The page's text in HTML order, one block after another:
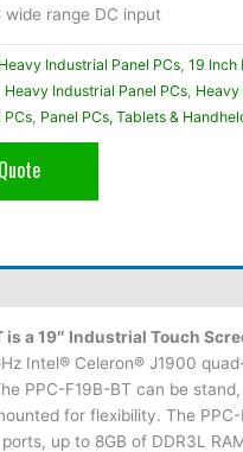
wide range DC input
Industrial Panel PCs 19 Inch
Heavy Industrial Panel PCs Heavy
PCs Panel PCs, Tablets &
is a 19″ Industrial Touch
Intel® Celeron® J1900
PPC-F19B-BT can be
for flexibility. The PPC-
up to 8GB of DDR3L